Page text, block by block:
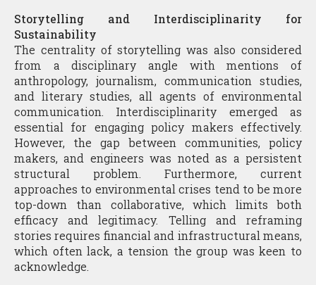
Storytelling and Interdisciplinarity for
Sustainability
The centrality of storytelling was also considered
from a disciplinary angle with mentions of
anthropology, journalism, communication studies,
and literary studies, all agents of environmental
communication. Interdisciplinarity emerged as
essential for engaging policy makers effectively.
However, the gap between communities, policy
makers, and engineers was noted as a persistent
structural problem. Furthermore, current
approaches to environmental crises tend to be more
top-down than collaborative, which limits both
efficacy and legitimacy. Telling and reframing
stories requires financial and infrastructural means,
which often lack, a tension the group was keen to
acknowledge.